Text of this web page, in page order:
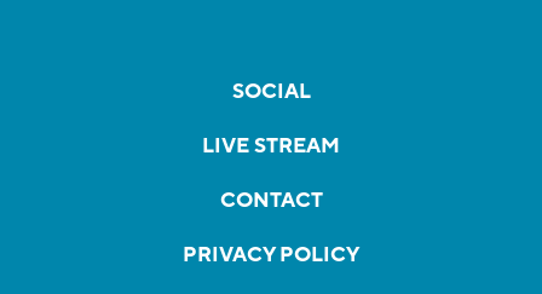
SOCIAL
LIVE STREAM
CONTACT
PRIVACY POLICY